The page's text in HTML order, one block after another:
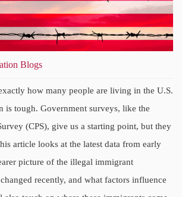
Blogs
how many people are living in the U.S.
is tough. Government surveys, like the
(CPS), give us a starting point, but they
article looks at the latest data from early
picture of the illegal immigrant
recently, and what factors influence